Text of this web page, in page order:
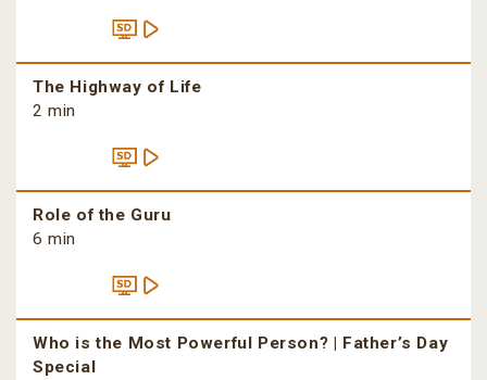
The Highway of Life
2 min
Role of the Guru
6 min
Who is the Most Powerful Person? | Father’s Day
Special